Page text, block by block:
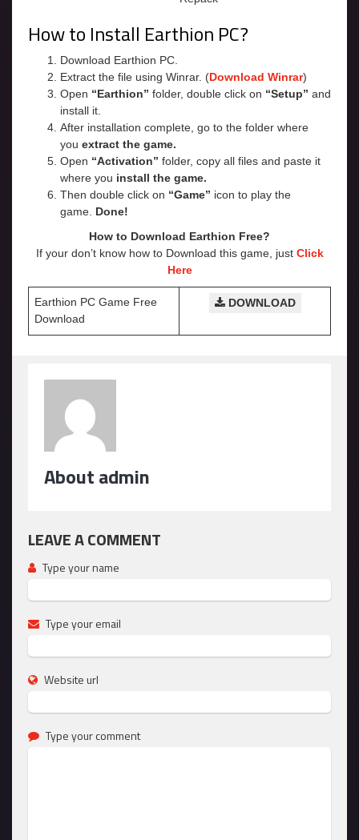
How to Install Earthion PC?
Download Earthion PC.
Extract the file using Winrar. (Download Winrar)
Open “Earthion” folder, double click on “Setup” and
install it.
After installation complete, go to the folder where
you extract the game.
Open “Activation” folder, copy all files and paste it
where you install the game.
Then double click on “Game” icon to play the
game. Done!
How to Download Earthion Free?
If your don’t know how to Download this game, just Click
Here
Earthion PC Game Free
Download
DOWNLOAD
About admin
LEAVE A COMMENT
Type your name
Type your email
Website url
Type your comment